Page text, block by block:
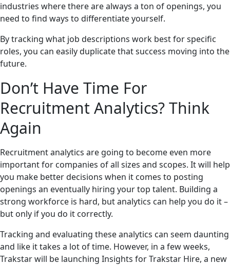
industries where there are always a ton of openings, you
need to find ways to differentiate yourself.
By tracking what job descriptions work best for specific
roles, you can easily duplicate that success moving into the
future.
Don’t Have Time For
Recruitment Analytics? Think
Again
Recruitment analytics are going to become even more
important for companies of all sizes and scopes. It will help
you make better decisions when it comes to posting
openings an eventually hiring your top talent. Building a
strong workforce is hard, but analytics can help you do it –
but only if you do it correctly.
Tracking and evaluating these analytics can seem daunting
and like it takes a lot of time. However, in a few weeks,
Trakstar will be launching Insights for Trakstar Hire, a new